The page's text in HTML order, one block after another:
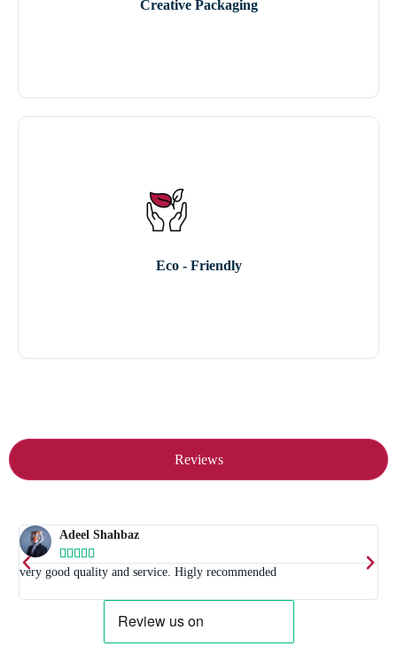
Creative Packaging
Eco - Friendly
Reviews
Adeel Shahbaz
    
very good quality and service. Higly recommended